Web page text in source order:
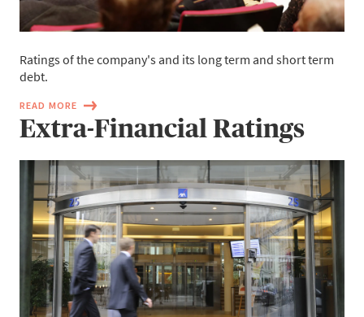
Ratings of the company's and its long term and short term
debt.
READ MORE
Extra-Financial Ratings